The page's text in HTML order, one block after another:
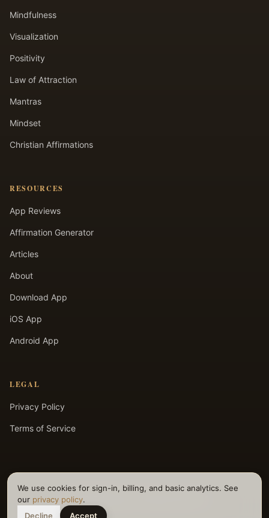
Mindfulness
Visualization
Positivity
Law of Attraction
Mantras
Mindset
Christian Affirmations
RESOURCES
App Reviews
Affirmation Generator
Articles
About
Download App
iOS App
Android App
LEGAL
Privacy Policy
Terms of Service
©2026
We use cookies for sign-in, billing, and basic analytics. See
our privacy policy.
Decline
Accept